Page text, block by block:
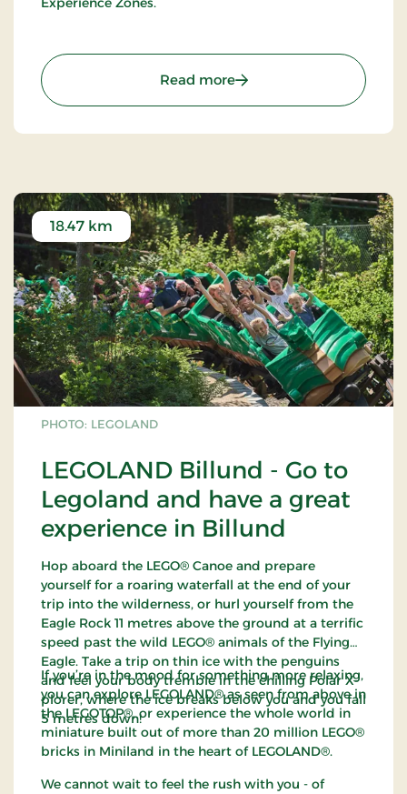
Read more: LEGO® House - Have
PHOTO: LEGOLAND
LEGOLAND Billund - Go to
Legoland and have a great
experience in Billund
18.47 km
Hop aboard the LEGO® Canoe and prepare
yourself for a roaring waterfall at the end of your
trip into the wilderness, or hurl yourself from the
Eagle Rock 11 metres above the ground at a terrific
speed past the wild LEGO® animals of the Flying
Eagle. Take a trip on thin ice with the penguins
and feel your body tremble in the chilling Polar X-
plorer, where the ice breaks below you and you fall
5 metres down!
If you’re in the mood for something more relaxing,
you can explore LEGOLAND® as seen from above in
the LEGOTOP®, or experience the whole world in
miniature built out of more than 20 million LEGO®
bricks in Miniland in the heart of LEGOLAND®.
We cannot wait to feel the rush with you - of